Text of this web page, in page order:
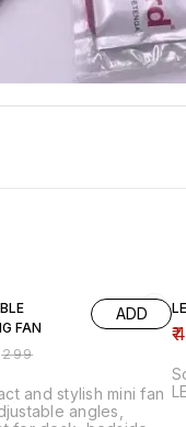
FAN
₹299
ADD
and stylish mini fan
angles,
₹